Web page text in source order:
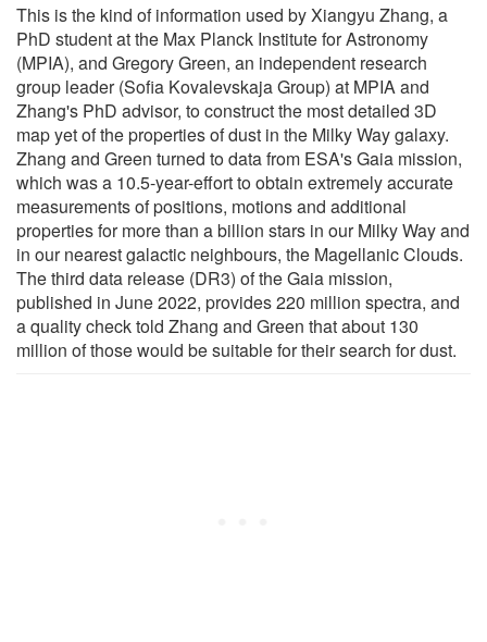
This is the kind of information used by Xiangyu Zhang, a
PhD student at the Max Planck Institute for Astronomy
(MPIA), and Gregory Green, an independent research
group leader (Sofia Kovalevskaja Group) at MPIA and
Zhang's PhD advisor, to construct the most detailed 3D
map yet of the properties of dust in the Milky Way galaxy.
Zhang and Green turned to data from ESA's Gaia mission,
which was a 10.5-year-effort to obtain extremely accurate
measurements of positions, motions and additional
properties for more than a billion stars in our Milky Way and
in our nearest galactic neighbours, the Magellanic Clouds.
The third data release (DR3) of the Gaia mission,
published in June 2022, provides 220 million spectra, and
a quality check told Zhang and Green that about 130
million of those would be suitable for their search for dust.